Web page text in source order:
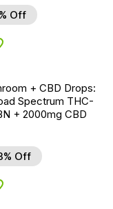
Off
to Wishlist
+ CBD Drops:
Spectrum THC-
+ 2000mg CBD
Off
to Wishlist